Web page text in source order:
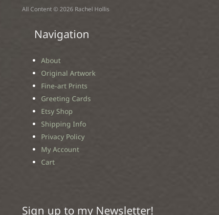
All Content © 2026 Rachel Hollis
Navigation
About
Original Artwork
Fine-art Prints
Greeting Cards
Etsy Shop
Shipping Info
Privacy Policy
My Account
Cart
Sign up to my Newsletter!